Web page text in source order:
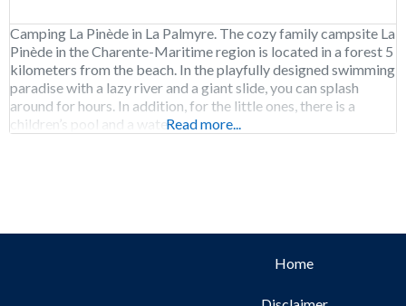
Camping La Pinède in La Palmyre. The cozy family campsite La
Pinède in the Charente-Maritime region is located in a forest 5
kilometers from the beach. In the playfully designed swimming
paradise with a lazy river and a giant slide, you can splash
around for hours. In addition, for the little ones, there is a
children’s pool and a waterRead more...
Home